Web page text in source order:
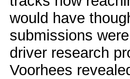
would have
submissions
driver research
Voorhees